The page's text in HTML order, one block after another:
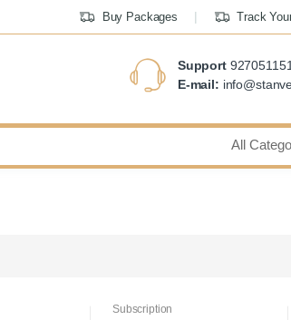
Buy Packages Track
Support
E-mail:
All
Subscription